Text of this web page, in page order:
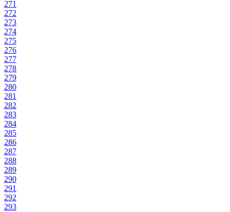
271
272
273
274
275
276
277
278
279
280
281
282
283
284
285
286
287
288
289
290
291
292
293